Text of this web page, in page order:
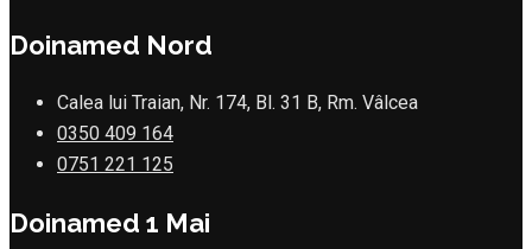
Doinamed Nord
Calea lui Traian, Nr. 174, Bl. 31 B, Rm. Vâlcea
0350 409 164
0751 221 125
Doinamed 1 Mai